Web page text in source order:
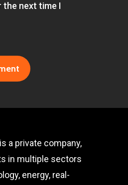
next time I
a private company,
in multiple sectors
energy, real-